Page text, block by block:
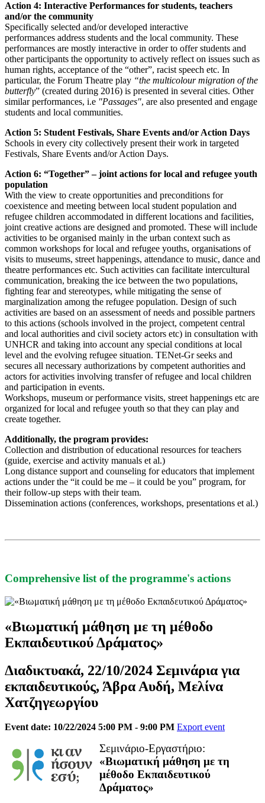
Action 4: Interactive Performances for students, teachers
and/or the community
Specifically selected and/or developed interactive
performances address students and the local community. These
performances are mostly interactive in order to offer students and
other participants the opportunity to actively reflect on issues such as
human rights, acceptance of the “other”, racist speech etc. In
particular, the Forum Theatre play “the multicolour migration of the
butterfly” (created during 2016) is presented in several cities. Other
similar performances, i.e "Passages", are also presented and engage
students and local communities.
Action 5: Student Festivals, Share Events and/or Action Days
Schools in every city collectively present their work in targeted
Festivals, Share Events and/or Action Days.
Action 6: “Together” – joint actions for local and refugee youth
population
With the view to create opportunities and preconditions for
coexistence and meeting between local student population and
refugee children accommodated in different locations and facilities,
joint creative actions are designed and promoted. These will include
activities to be organised mainly in the urban context such as
common workshops for local and refugee youths, organisations of
visits to museums, street happenings, attendance to music, dance and
theatre performances etc. Such activities can facilitate intercultural
communication, breaking the ice between the two populations,
fighting fear and stereotypes, while mitigating the sense of
marginalization among the refugee population. Design of such
activities are based on an assessment of needs and possible partners
to this actions (schools involved in the project, competent central
and local authorities and civil society actors etc) in consultation with
UNHCR and taking into account any special conditions at local
level and the evolving refugee situation. TENet-Gr seeks and
secures all necessary authorizations by competent authorities and
actors for activities involving transfer of refugee and local children
and participation in events.
Workshops, museum or performance visits, street happenings etc are
organized for local and refugee youth so that they can play and
create together.
Additionally, the program provides:
Collection and distribution of educational resources for teachers
(guide, exercise and activity manuals et al.)
Long distance support and counseling for educators that implement
actions under the “it could be me – it could be you” program, for
their follow-up steps with their team.
Dissemination actions (conferences, workshops, presentations et al.)
Comprehensive list of the programme's actions
«Βιωματική μάθηση με τη μέθοδο
Εκπαιδευτικού Δράματος»
Διαδικτυακά, 22/10/2024 Σεμινάρια για
εκπαιδευτικούς, Άβρα Αυδή, Μελίνα
Χατζηγεωργίου
Event date: 10/22/2024 5:00 PM - 9:00 PM Export event
Σεμινάριο-Εργαστήριο:
«Βιωματική μάθηση με τη
μέθοδο Εκπαιδευτικού
Δράματος»